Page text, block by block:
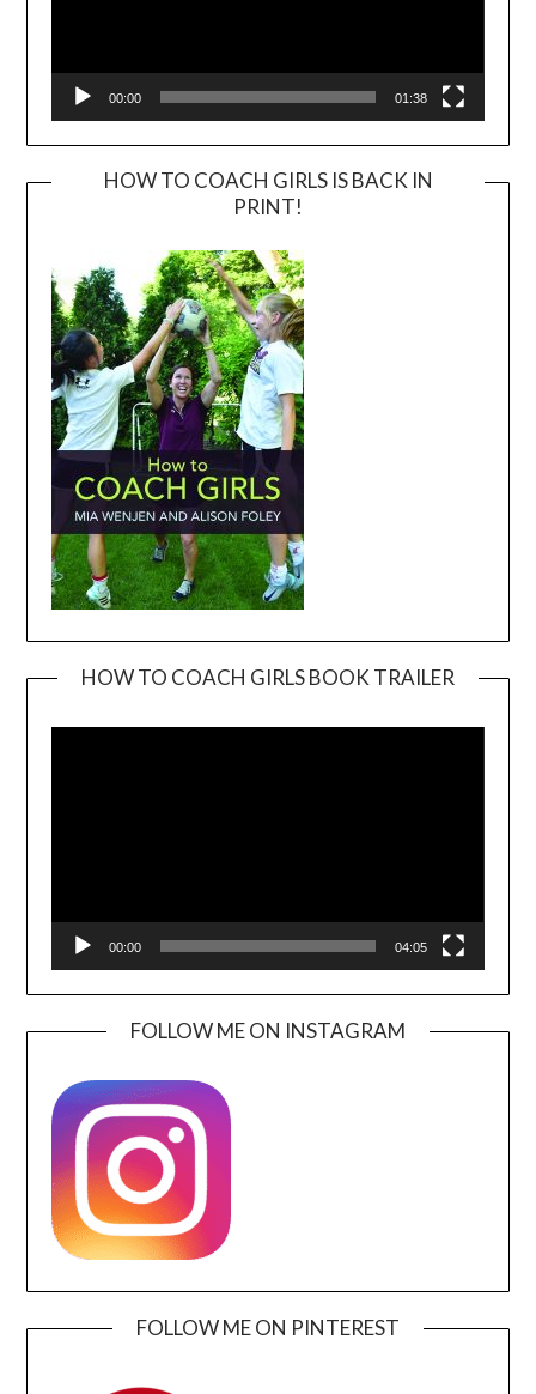
00:00 01:38
HOW TO COACH GIRLS IS BACK IN
PRINT!
HOW TO COACH GIRLS BOOK TRAILER
00:00 04:05
FOLLOW ME ON INSTAGRAM
FOLLOW ME ON PINTEREST